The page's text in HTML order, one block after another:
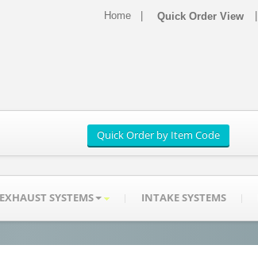
Home
EXHAUST SYSTEMS INTAKE SYSTEMS